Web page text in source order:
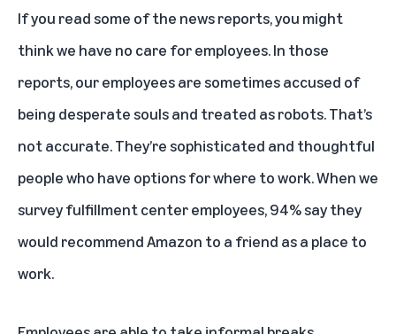
If you read some of the news reports, you might
think we have no care for employees. In those
reports, our employees are sometimes accused of
being desperate souls and treated as robots. That’s
not accurate. They’re sophisticated and thoughtful
people who have options for where to work. When we
survey fulfillment center employees, 94% say they
would recommend Amazon to a friend as a place to
work.